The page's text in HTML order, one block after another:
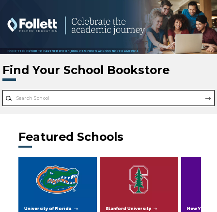
Find Your School Bookstore
Featured Schools
University of Florida Stanford University New York